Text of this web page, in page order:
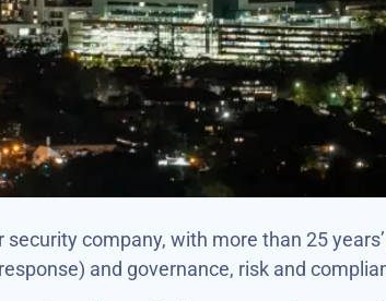
company, with more than 25
and governance, risk and